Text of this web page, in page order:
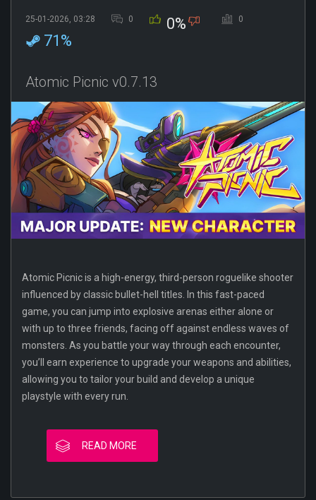
25-01-2026, 03:28 0 0% 0
71%
Atomic Picnic v0.7.13
Atomic Picnic is a high-energy, third-person roguelike shooter
influenced by classic bullet-hell titles. In this fast-paced
game, you can jump into explosive arenas either alone or
with up to three friends, facing off against endless waves of
monsters. As you battle your way through each encounter,
you’ll earn experience to upgrade your weapons and abilities,
allowing you to tailor your build and develop a unique
playstyle with every run.
READ MORE